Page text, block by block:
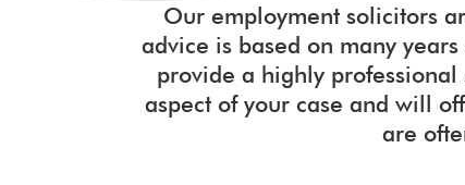
Our employment solicitors
advice is based on many
provide a highly
aspect of your case and will
are